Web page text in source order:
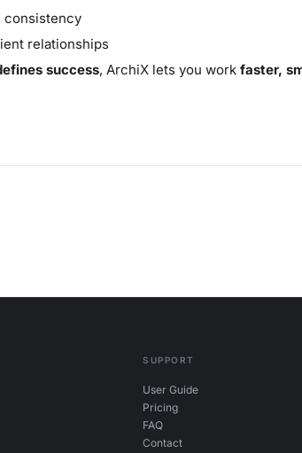
consistency
relationships
success, ArchiX lets you work faster,
SUPPORT
User Guide
Pricing
FAQ
Contact